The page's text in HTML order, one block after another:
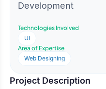
Development
Technologies Involved
UI
Area of Expertise
Web Designing
Project Description